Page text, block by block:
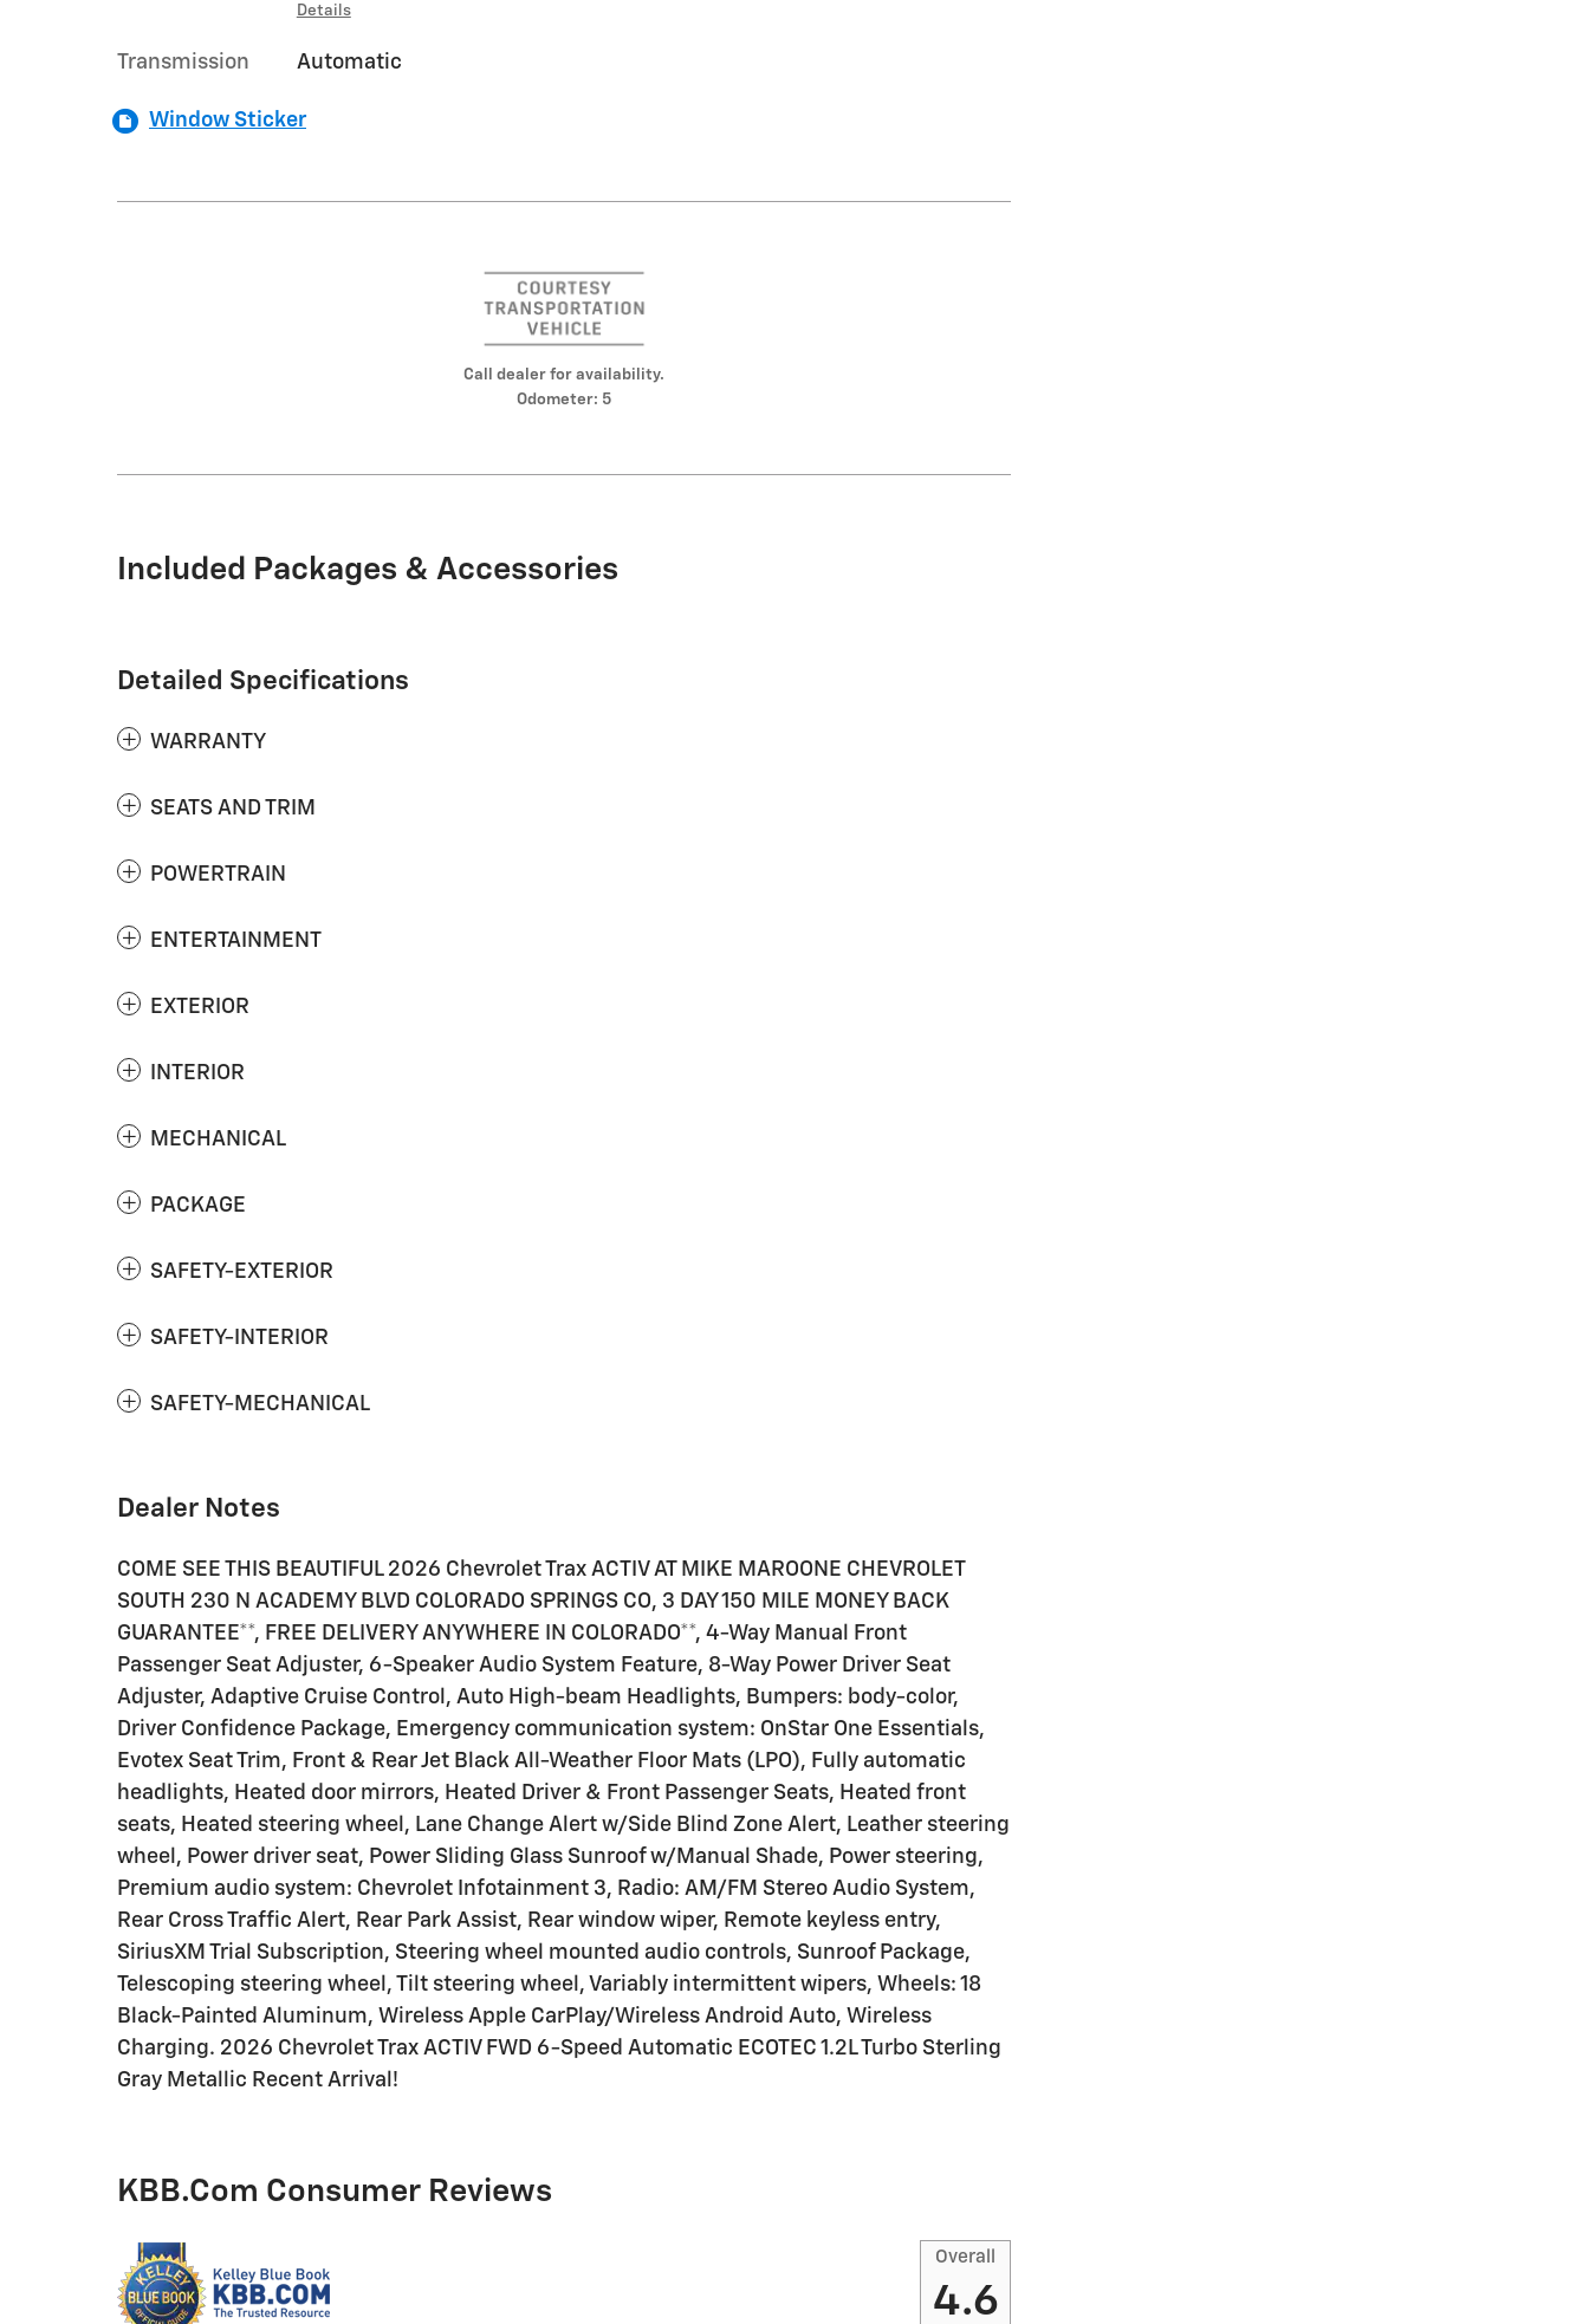
Details
Transmission Automatic
Window Sticker
Call dealer for availability.
Odometer: 5
Included Packages & Accessories
Detailed Specifications
WARRANTY
SEATS AND TRIM
POWERTRAIN
ENTERTAINMENT
EXTERIOR
INTERIOR
MECHANICAL
PACKAGE
SAFETY-EXTERIOR
SAFETY-INTERIOR
SAFETY-MECHANICAL
Dealer Notes
COME SEE THIS BEAUTIFUL 2026 Chevrolet Trax ACTIV AT MIKE MAROONE CHEVROLET
SOUTH 230 N ACADEMY BLVD COLORADO SPRINGS CO, 3 DAY 150 MILE MONEY BACK
GUARANTEE**, FREE DELIVERY ANYWHERE IN COLORADO**, 4-Way Manual Front
Passenger Seat Adjuster, 6-Speaker Audio System Feature, 8-Way Power Driver Seat
Adjuster, Adaptive Cruise Control, Auto High-beam Headlights, Bumpers: body-color,
Driver Confidence Package, Emergency communication system: OnStar One Essentials,
Evotex Seat Trim, Front & Rear Jet Black All-Weather Floor Mats (LPO), Fully automatic
headlights, Heated door mirrors, Heated Driver & Front Passenger Seats, Heated front
seats, Heated steering wheel, Lane Change Alert w/Side Blind Zone Alert, Leather steering
wheel, Power driver seat, Power Sliding Glass Sunroof w/Manual Shade, Power steering,
Premium audio system: Chevrolet Infotainment 3, Radio: AM/FM Stereo Audio System,
Rear Cross Traffic Alert, Rear Park Assist, Rear window wiper, Remote keyless entry,
SiriusXM Trial Subscription, Steering wheel mounted audio controls, Sunroof Package,
Telescoping steering wheel, Tilt steering wheel, Variably intermittent wipers, Wheels: 18
Black-Painted Aluminum, Wireless Apple CarPlay/Wireless Android Auto, Wireless
Charging. 2026 Chevrolet Trax ACTIV FWD 6-Speed Automatic ECOTEC 1.2L Turbo Sterling
Gray Metallic Recent Arrival!
KBB.com Consumer Reviews
Overall
4.6